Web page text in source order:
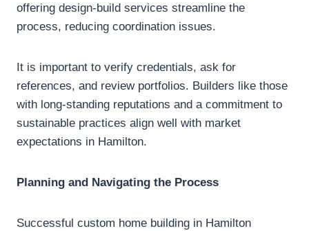
offering design-build services streamline the
process, reducing coordination issues.
It is important to verify credentials, ask for
references, and review portfolios. Builders like those
with long-standing reputations and a commitment to
sustainable practices align well with market
expectations in Hamilton.
Planning and Navigating the Process
Successful custom home building in Hamilton